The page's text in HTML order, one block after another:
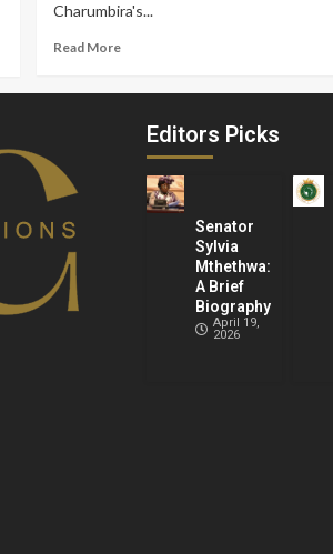
Charumbira's...
Read More
Editors Picks
Senator
Sylvia
Mthethwa:
A Brief
Biography
April 19,
2026